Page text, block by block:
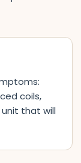
coils,
that will